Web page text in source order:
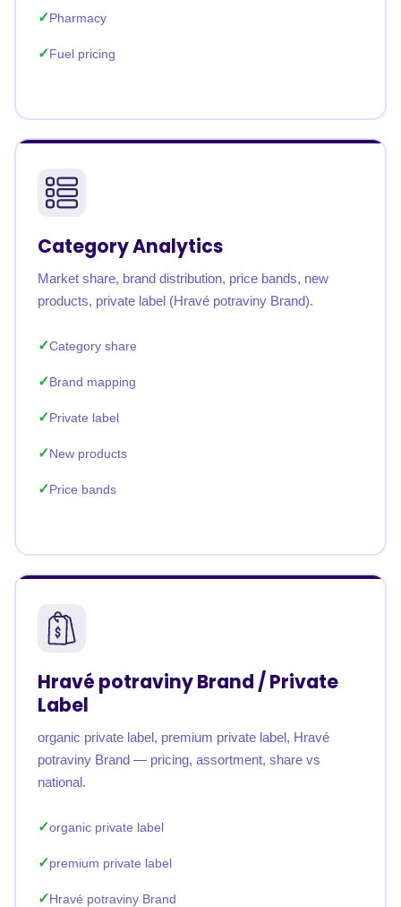
Pharmacy
Fuel pricing
Category Analytics
Market share, brand distribution, price bands, new
products, private label (Hravé potraviny Brand).
Category share
Brand mapping
Private label
New products
Price bands
Hravé potraviny Brand / Private
Label
organic private label, premium private label, Hravé
potraviny Brand — pricing, assortment, share vs
national.
organic private label
premium private label
Hravé potraviny Brand